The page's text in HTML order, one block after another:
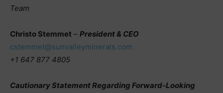
Team
Christo Stemmet – President & CEO
cstemmet@sunvalleyminerals.com
+1 647 877 4805
Cautionary Statement Regarding Forward-Looking